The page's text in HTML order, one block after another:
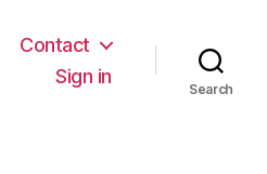
Contact
Sign in
Search